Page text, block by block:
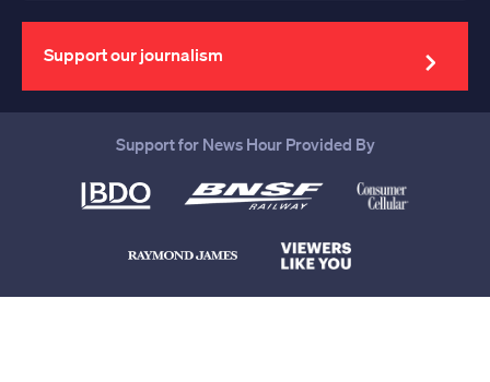
your
email
address
Support our journalism
Support for News Hour Provided By